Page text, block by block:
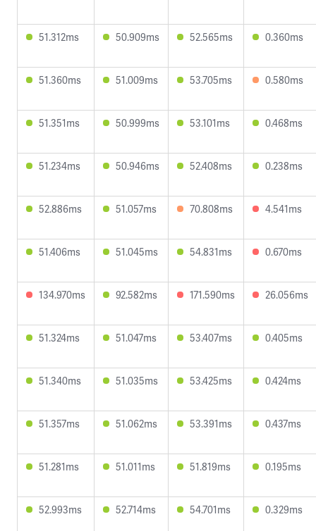
51.312ms 50.909ms 52.565ms 0.360ms
51.360ms 51.009ms 53.705ms 0.580ms
51.351ms 50.999ms 53.101ms 0.468ms
51.234ms 50.946ms 52.408ms 0.238ms
52.886ms 51.057ms 70.808ms 4.541ms
51.406ms 51.045ms 54.831ms 0.670ms
134.970ms 92.582ms 171.590ms 26.056ms
51.324ms 51.047ms 53.407ms 0.405ms
51.340ms 51.035ms 53.425ms 0.424ms
51.357ms 51.062ms 53.391ms 0.437ms
51.281ms 51.011ms 51.819ms 0.195ms
52.993ms 52.714ms 54.701ms 0.329ms